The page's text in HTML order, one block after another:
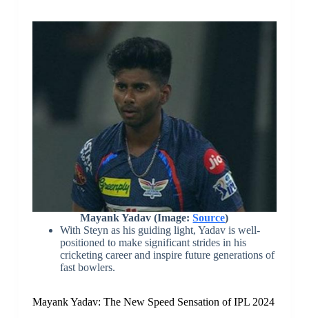
Mayank Yadav (Image:Source)
With Steyn as his guiding light, Yadav is well-
positioned to make significant strides in his
cricketing career and inspire future generations of
fast bowlers.
Mayank Yadav: The New Speed Sensation of IPL 2024